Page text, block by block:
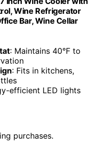
Wine Refrigerator
Bar, Wine Cellar
: Maintains 40°F to
: Fits in kitchens,
efficient LED lights
purchases.